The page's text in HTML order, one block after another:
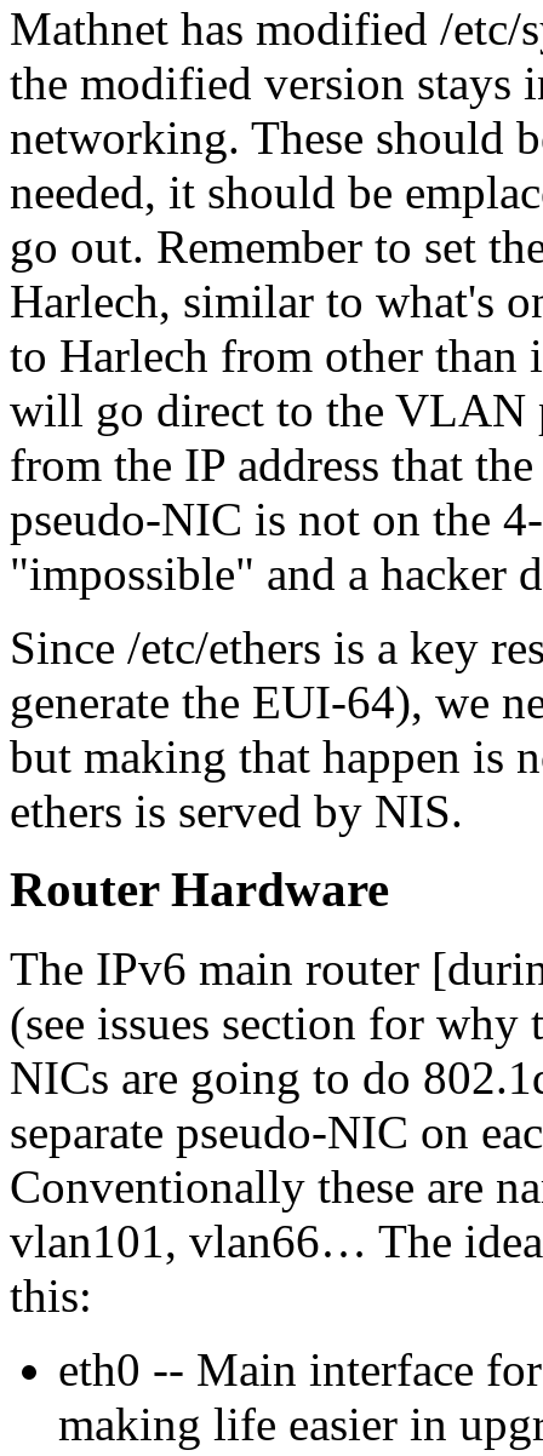
Mathnet has modified /etc/
the modified version stays
networking. These should
needed, it should be
go out. Remember to set
Harlech, similar to what's
to Harlech from other than
will go direct to the VLAN
from the IP address that
pseudo-NIC is not on the
impossible
and a hacker
Since /etc/ethers is a key
generate the EUI-64), we
but making that happen is
ethers is served by NIS.
Router Hardware
The IPv6 main router
(see issues section for
NICs are going to do
separate pseudo-NIC on
Conventionally these are
vlan101, vlan66… The
this:
eth0 -- Main interface
making life easier in